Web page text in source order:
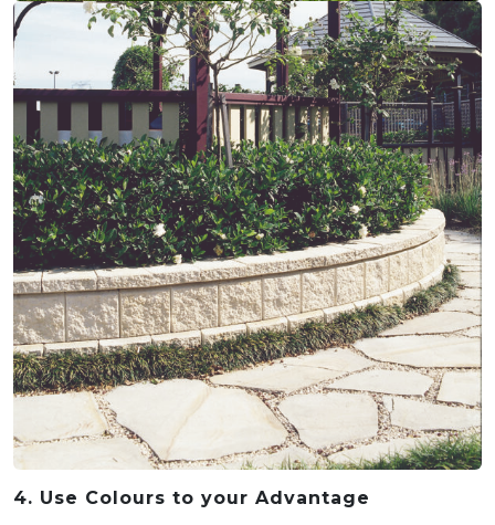
4. Use Colours to your Advantage